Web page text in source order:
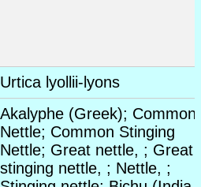
Urtica lyollii-lyons
Akalyphe (Greek); Common
Nettle; Common Stinging
Nettle; Great nettle, ; Great
stinging nettle, ; Nettle, ;